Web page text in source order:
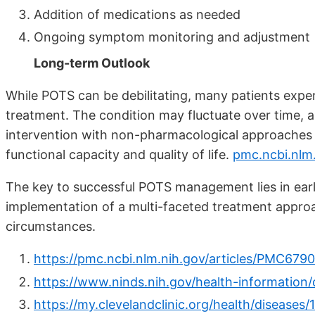
Addition of medications as needed
Ongoing symptom monitoring and adjustment
Long-term Outlook
While POTS can be debilitating, many patients
treatment. The condition may fluctuate over time,
intervention with non-pharmacological
functional capacity and quality of life.
The key to successful POTS management lies in
implementation of a multi-faceted treatment
circumstances.
https://pmc.ncbi.nlm.nih.gov/articles/
https://www.ninds.nih.gov/health-
https://my.clevelandclinic.org/health/